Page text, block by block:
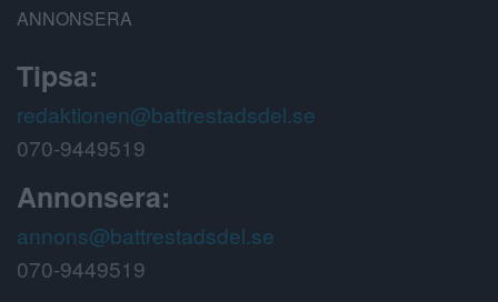
ANNONSERA
Tipsa:
redaktionen@battrestadsdel.se
070-9449519
Annonsera:
annons@battrestadsdel.se
070-9449519